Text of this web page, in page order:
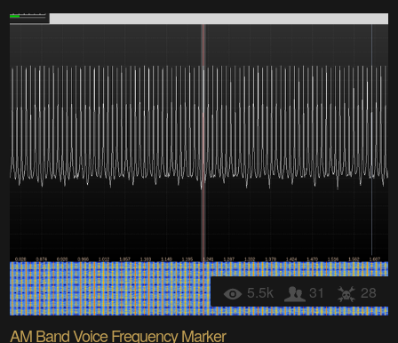
5.5k 31 28
AM Band Voice Frequency Marker